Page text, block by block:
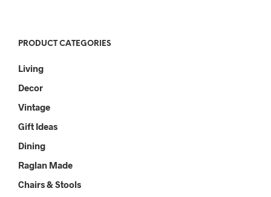
PRODUCT CATEGORIES
Living
Decor
Vintage
Gift Ideas
Dining
Raglan Made
Chairs & Stools